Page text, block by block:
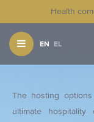
Health
EN EL
The hosting
ultimate